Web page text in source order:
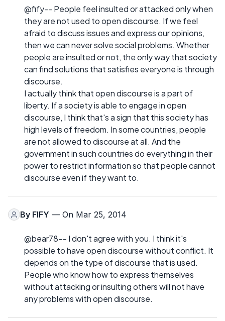
@fify-- People feel insulted or attacked only when
they are not used to open discourse. If we feel
afraid to discuss issues and express our opinions,
then we can never solve social problems. Whether
people are insulted or not, the only way that society
can find solutions that satisfies everyone is through
discourse.
I actually think that open discourse is a part of
liberty. If a society is able to engage in open
discourse, I think that's a sign that this society has
high levels of freedom. In some countries, people
are not allowed to discourse at all. And the
government in such countries do everything in their
power to restrict information so that people cannot
discourse even if they want to.
By FIFY — On Mar 25, 2014
@bear78-- I don't agree with you. I think it's
possible to have open discourse without conflict. It
depends on the type of discourse that is used.
People who know how to express themselves
without attacking or insulting others will not have
any problems with open discourse.